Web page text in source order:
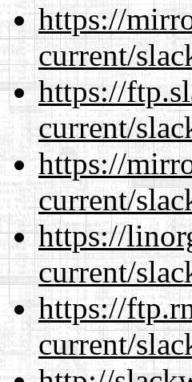
https://
current/
https://
current/
https://
current/
https://
current/
https://
current/